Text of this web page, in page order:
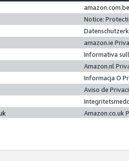
Notice:
amazon.ie
Informativa
Amazon.nl
Informacja O
Aviso de
Amazon.co.uk